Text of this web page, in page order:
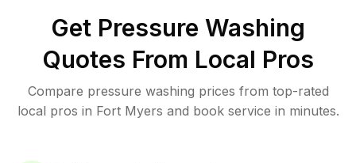
Get Pressure Washing
Quotes From Local Pros
Compare pressure washing prices from top-rated
local pros in Fort Myers and book service in minutes.